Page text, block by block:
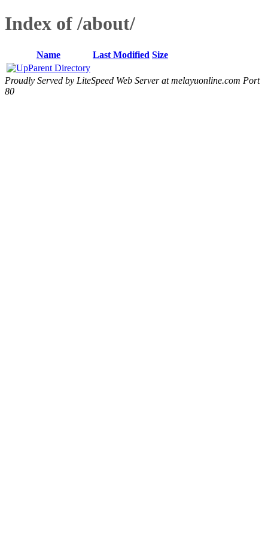
Index of /about/
Name Last Modified Size
Parent Directory
Proudly Served by LiteSpeed Web Server at melayuonline.com Port
80